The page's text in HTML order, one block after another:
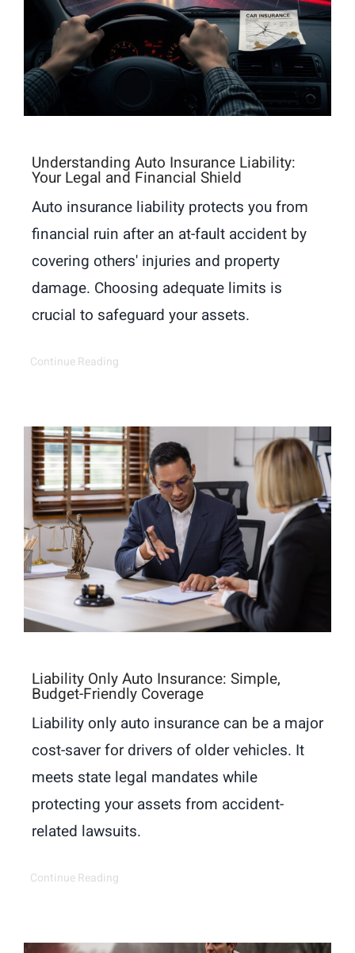
Understanding Auto Insurance Liability:
Your Legal and Financial Shield
Auto insurance liability protects you from
financial ruin after an at-fault accident by
covering others' injuries and property
damage. Choosing adequate limits is
crucial to safeguard your assets.
Continue Reading
Liability Only Auto Insurance: Simple,
Budget-Friendly Coverage
Liability only auto insurance can be a major
cost-saver for drivers of older vehicles. It
meets state legal mandates while
protecting your assets from accident-
related lawsuits.
Continue Reading